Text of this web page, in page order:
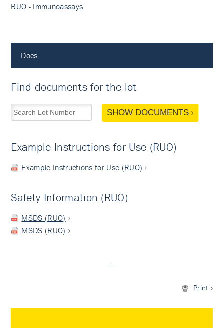
RUO - Immunoassays
Docs
Find documents for the lot
SHOW DOCUMENTS
Example Instructions for Use (RUO)
Example Instructions for Use (RUO)
Safety Information (RUO)
MSDS (RUO)
MSDS (RUO)
Print